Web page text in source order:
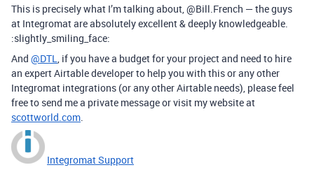
This is precisely what I’m talking about, @Bill.French — the guys
at Integromat are absolutely excellent & deeply knowledgeable.
:slightly_smiling_face:
And @DTL, if you have a budget for your project and need to hire
an expert Airtable developer to help you with this or any other
Integromat integrations (or any other Airtable needs), please feel
free to send me a private message or visit my website at
scottworld.com.
Integromat Support